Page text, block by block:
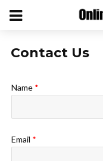
Contact Us
Name *
Email *